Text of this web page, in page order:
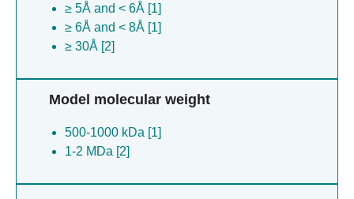
≥ 5Å and < 6Å [1]
≥ 6Å and < 8Å [1]
≥ 30Å [2]
Model molecular weight
500-1000 kDa [1]
1-2 MDa [2]